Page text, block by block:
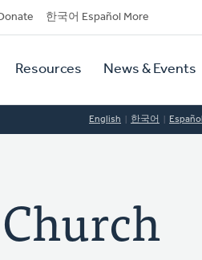
한국어 Español More
Resources News & Events
English 한국어 Español